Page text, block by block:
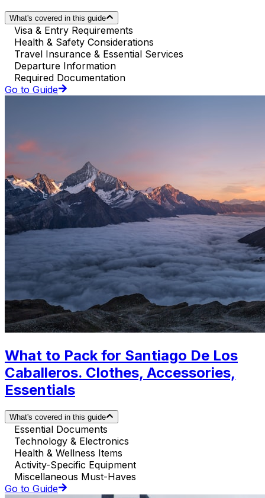
What's covered in this guide
Visa & Entry Requirements
Health & Safety Considerations
Travel Insurance & Essential Services
Departure Information
Required Documentation
Go to Guide
What to Pack for Santiago De Los
Caballeros. Clothes, Accessories,
Essentials
What's covered in this guide
Essential Documents
Technology & Electronics
Health & Wellness Items
Activity-Specific Equipment
Miscellaneous Must-Haves
Go to Guide